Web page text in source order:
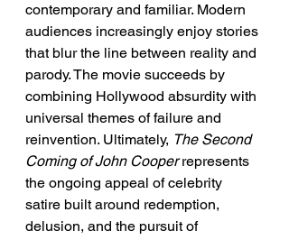
contemporary and familiar. Modern
audiences increasingly enjoy stories
that blur the line between reality and
parody. The movie succeeds by
combining Hollywood absurdity with
universal themes of failure and
reinvention. Ultimately, The Second
Coming of John Cooper represents
the ongoing appeal of celebrity
satire built around redemption,
delusion, and the pursuit of